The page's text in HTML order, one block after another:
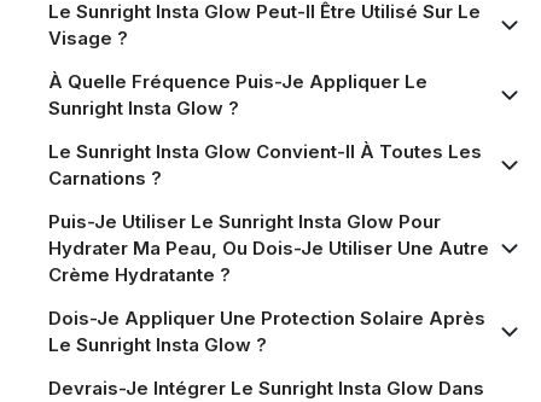
Le Sunright Insta Glow Peut-Il Être Utilisé Sur Le
Visage ?
À Quelle Fréquence Puis-Je Appliquer Le
Sunright Insta Glow ?
Le Sunright Insta Glow Convient-Il À Toutes Les
Carnations ?
Puis-Je Utiliser Le Sunright Insta Glow Pour
Hydrater Ma Peau, Ou Dois-Je Utiliser Une Autre
Crème Hydratante ?
Dois-Je Appliquer Une Protection Solaire Après
Le Sunright Insta Glow ?
Devrais-Je Intégrer Le Sunright Insta Glow Dans